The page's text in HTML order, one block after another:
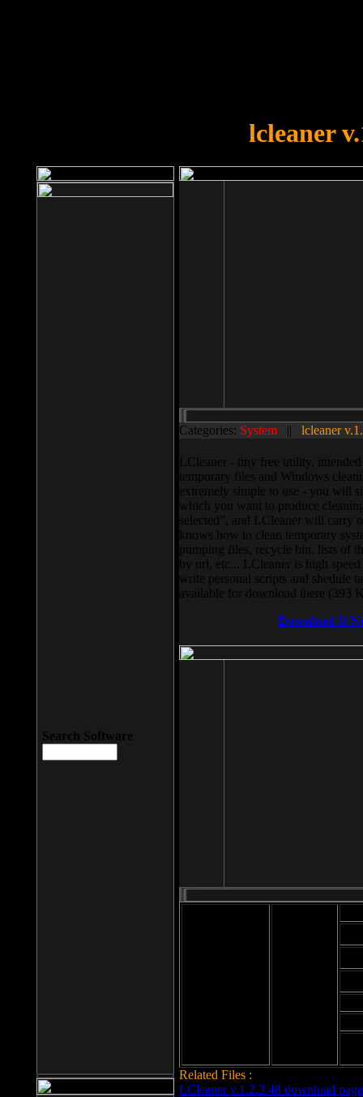
lcleaner
Categories: System || lcleaner
LCleaner - tiny free utility,
temporary files and Windows
extremely simple to use - you will
which you want to produce
selected”, and LCleaner will carry
knows how to clean temporary
pumping files, recycle bin, lists of
by url, etc... LCleaner is high
write personal scripts and shedule
available for download there (393
Download It
Related Files :
LCleaner v.1.2.3.48 download page
Search Software